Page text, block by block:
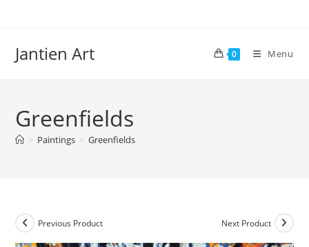
Jantien Art 0 Menu
Greenfields
> Paintings > Greenfields
Previous Product Next Product